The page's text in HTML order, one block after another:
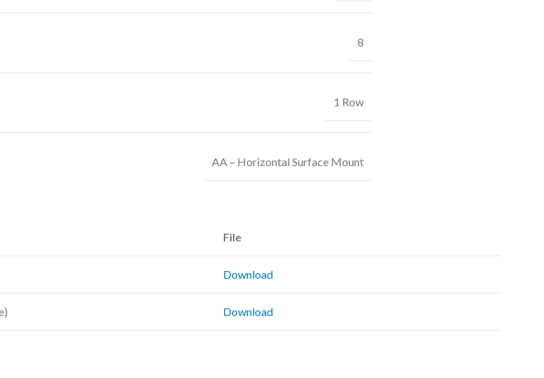
8
1 Row
AA – Horizontal Surface Mount
File
Download
Download